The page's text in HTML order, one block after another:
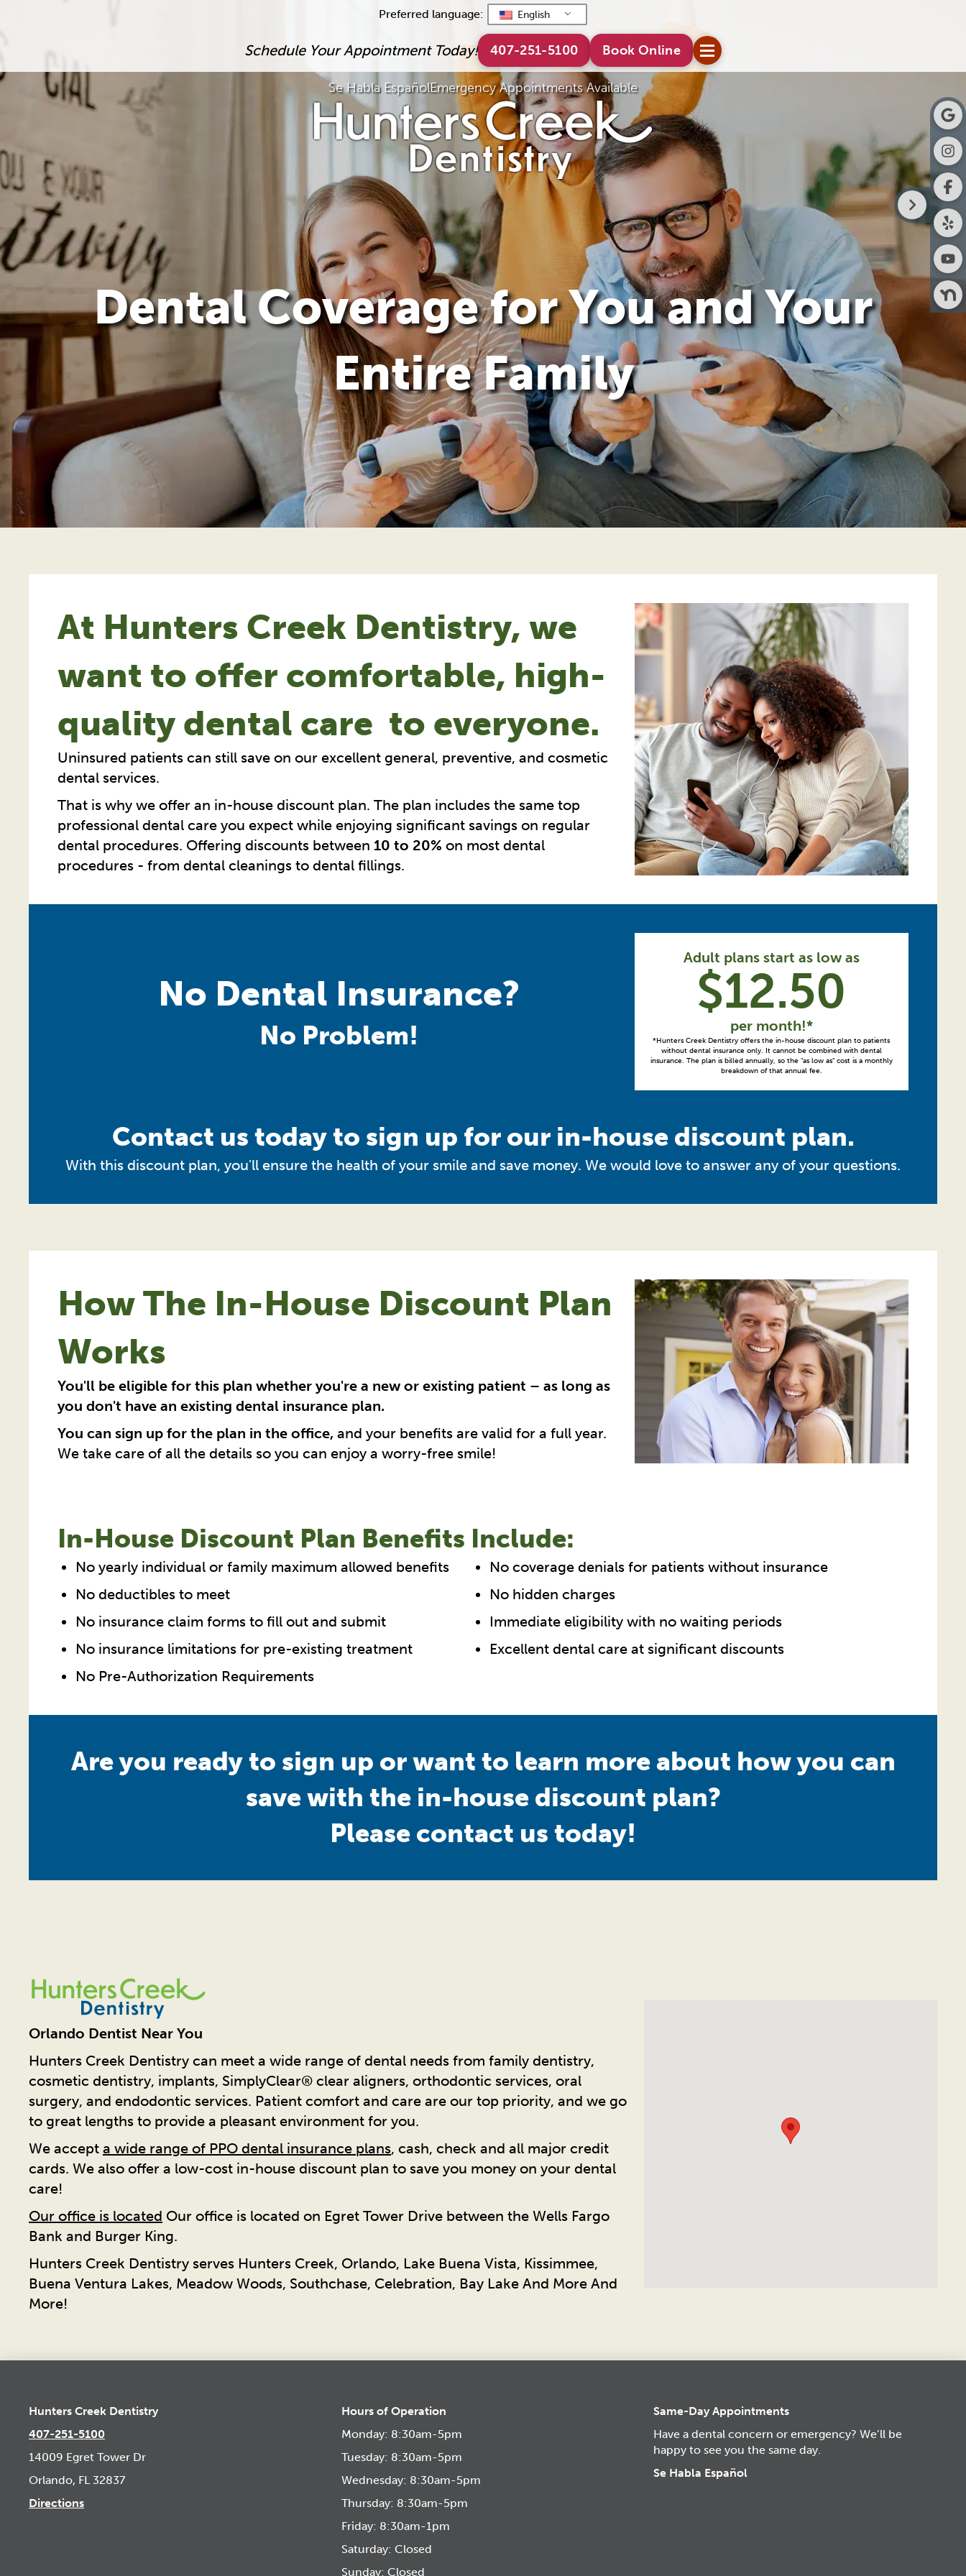
Preferred language: English
Schedule Your Appointment Today! 407-251-5100 Book Online
Se Habla EspañolEmergency Appointments Available
Dental Coverage for You and Your
Entire Family
At Hunters Creek Dentistry, we
want to offer comfortable, high-
quality dental care to everyone.
Uninsured patients can still save on our excellent general, preventive, and cosmetic
dental services.
That is why we offer an in-house discount plan. The plan includes the same top
professional dental care you expect while enjoying significant savings on regular
dental procedures. Offering discounts between 10 to 20% on most dental
procedures - from dental cleanings to dental fillings.
No Dental Insurance?
No Problem!
Adult plans start as low as
$12.50
per month!*
*Hunters Creek Dentistry offers the in-house discount plan to patients
without dental insurance only. It cannot be combined with dental
insurance. The plan is billed annually, so the "as low as" cost is a monthly
breakdown of that annual fee.
Contact us today to sign up for our in-house discount plan.
With this discount plan, you'll ensure the health of your smile and save money. We would love to answer any of your questions.
How The In-House Discount Plan
Works
You'll be eligible for this plan whether you're a new or existing patient – as long as
you don't have an existing dental insurance plan.
You can sign up for the plan in the office, and your benefits are valid for a full year.
We take care of all the details so you can enjoy a worry-free smile!
In-House Discount Plan Benefits Include:
No yearly individual or family maximum allowed benefits
No deductibles to meet
No insurance claim forms to fill out and submit
No insurance limitations for pre-existing treatment
No Pre-Authorization Requirements
No coverage denials for patients without insurance
No hidden charges
Immediate eligibility with no waiting periods
Excellent dental care at significant discounts
Are you ready to sign up or want to learn more about how you can
save with the in-house discount plan?
Please contact us today!
Orlando Dentist Near You
Hunters Creek Dentistry can meet a wide range of dental needs from family dentistry,
cosmetic dentistry, implants, SimplyClear® clear aligners, orthodontic services, oral
surgery, and endodontic services. Patient comfort and care are our top priority, and we go
to great lengths to provide a pleasant environment for you.
We accept a wide range of PPO dental insurance plans, cash, check and all major credit
cards. We also offer a low-cost in-house discount plan to save you money on your dental
care!
Our office is located Our office is located on Egret Tower Drive between the Wells Fargo
Bank and Burger King.
Hunters Creek Dentistry serves Hunters Creek, Orlando, Lake Buena Vista, Kissimmee,
Buena Ventura Lakes, Meadow Woods, Southchase, Celebration, Bay Lake And More And
More!
Hunters Creek Dentistry
407-251-5100
14009 Egret Tower Dr
Orlando, FL 32837
Directions
Hours of Operation
Monday: 8:30am-5pm
Tuesday: 8:30am-5pm
Wednesday: 8:30am-5pm
Thursday: 8:30am-5pm
Friday: 8:30am-1pm
Saturday: Closed
Sunday: Closed
Same-Day Appointments
Have a dental concern or emergency? We’ll be
happy to see you the same day.
Se Habla Español